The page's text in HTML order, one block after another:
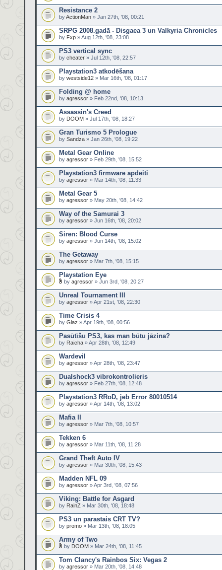
Resistance 2
byActionMan » Jan 27th, '08, 00:21
SRPG 2008.gadā - Disgaea 3 un Valkyria Chronicles
by Fxp » Aug 12th, '08, 23:08
PS3 vertical sync
by cheater » Jul 12th, '08, 22:57
Playstation3 atkodēšana
by westside12 » Mar 16th, '08, 01:17
Folding @ home
by agressor » Feb 22nd, '08, 10:13
Assassin's Creed
by DOOM » Jul 17th, '08, 18:27
Gran Turismo 5 Prologue
by Sandza » Jan 26th, '08, 19:22
Metal Gear Online
by agressor » Feb 29th, '08, 15:52
Playstation3 firmware apdeiti
by agressor » Mar 14th, '08, 11:33
Metal Gear 5
by agressor » May 20th, '08, 14:42
Way of the Samurai 3
by agressor » Jun 16th, '08, 20:02
Siren: Blood Curse
by agressor » Jun 14th, '08, 15:02
The Getaway
by agressor » Mar 7th, '08, 15:15
Playstation Eye
by agressor » Jun 3rd, '08, 20:27
Unreal Tournament III
by agressor » Apr 21st, '08, 22:30
Time Crisis 4
by Glaz » Apr 19th, '08, 00:56
Pasūtīšu PS3, kas man būtu jāzina?
by Raicha » Apr 28th, '08, 12:49
Wardevil
by agressor » Apr 28th, '08, 23:47
Dualshock3 vibrokontrolieris
by agressor » Feb 27th, '08, 12:48
Playstation3 RRoD, jeb Error 80010514
by agressor » Apr 14th, '08, 13:02
Mafia II
by agressor » Mar 7th, '08, 10:57
Tekken 6
by agressor » Mar 11th, '08, 11:28
Grand Theft Auto IV
by agressor » Mar 30th, '08, 15:43
Madden NFL 09
by agressor » Apr 3rd, '08, 07:56
Viking: Battle for Asgard
by RainZ » Mar 30th, '08, 18:48
PS3 un parastais CRT TV?
by promo » Mar 13th, '08, 18:05
Army of Two
by DOOM » Mar 24th, '08, 11:45
Tom Clancy's Rainbos Six: Vegas 2
by agressor » Mar 20th, '08, 14:48